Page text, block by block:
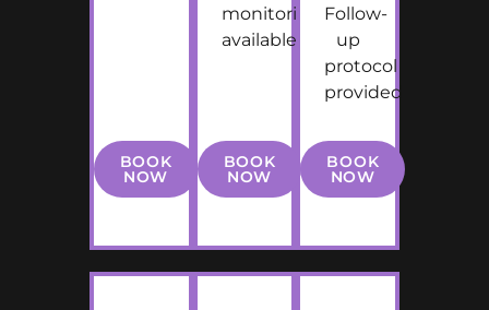
BOOK
NOW
monitoring
available
BOOK
NOW
Follow-
up
protocol
provided
BOOK
NOW